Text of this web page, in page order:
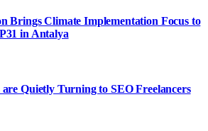
Brings Climate Implementation Focus to
in Antalya
are Quietly Turning to SEO Freelancers